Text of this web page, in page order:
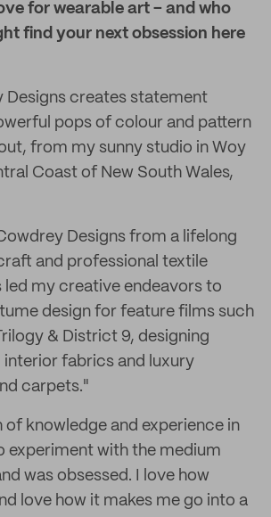
for wearable art – and who
find your next obsession here
Designs creates statement
pops of colour and pattern
from my sunny studio in Woy
Coast of New South Wales,
Designs from a lifelong
and professional textile
led my creative endeavors to
design for feature films such
& District 9, designing
fabrics and luxury
carpets."
of knowledge and experience in
experiment with the medium
was obsessed. I love how
love how it makes me go into a